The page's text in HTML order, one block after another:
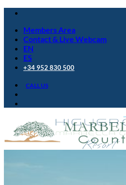
Skip
contentMembers Area
Contact & Live Webcam
EN
ES
+34 952 830 500
CALL US